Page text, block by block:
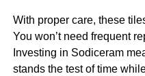
With proper care, these
You won’t need frequent
Investing in Sodiceram
stands the test of time